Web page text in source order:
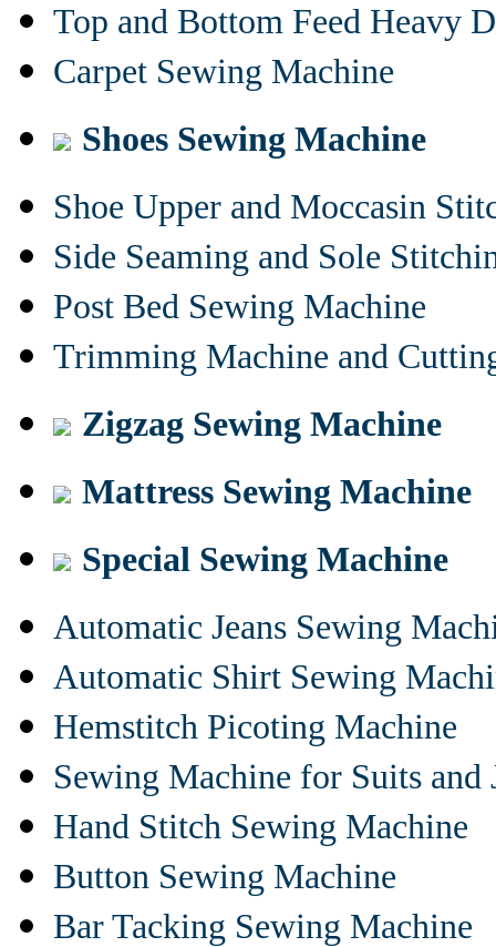
Top and Bottom Feed Heavy
Carpet Sewing Machine
Shoes Sewing Machine
Shoe Upper and Moccasin
Side Seaming and Sole
Post Bed Sewing Machine
Trimming Machine and
Zigzag Sewing Machine
Mattress Sewing Machine
Special Sewing Machine
Automatic Jeans Sewing
Automatic Shirt Sewing
Hemstitch Picoting Machine
Sewing Machine for Suits and
Hand Stitch Sewing Machine
Button Sewing Machine
Bar Tacking Sewing Machine